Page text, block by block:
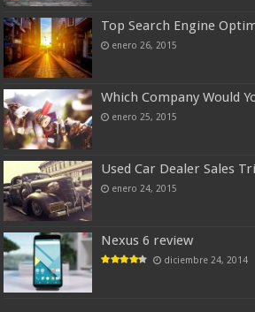
Top Search Engine
enero 26, 2015
Which Company Would
enero 25, 2015
Used Car Dealer Sales
enero 24, 2015
Nexus 6 review
diciembre 24, 2014